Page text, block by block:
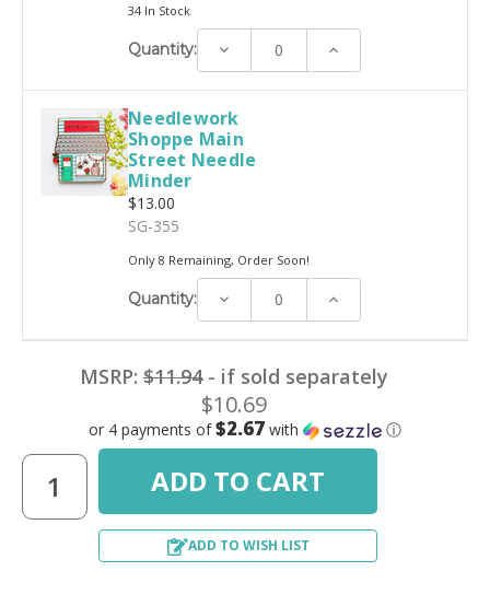
34 In Stock
Quantity: Decrease Increase
Needlework
Shoppe Main
Street Needle
Minder
$13.00
SG-355
Only 8 Remaining, Order Soon!
Quantity: Decrease Increase
MSRP: $11.94- if sold separately
$10.69
or 4 payments of$2.67 with ⓘ
ADD TO WISH LIST